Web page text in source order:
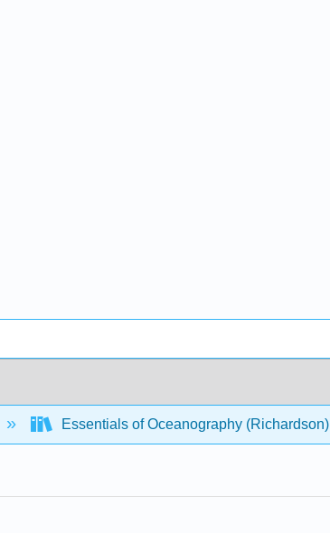
Essentials of Oceanography (Richardson)